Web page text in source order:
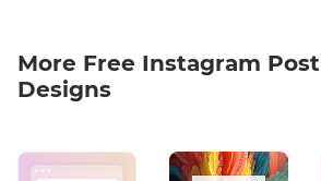
More Free Instagram Post
Designs